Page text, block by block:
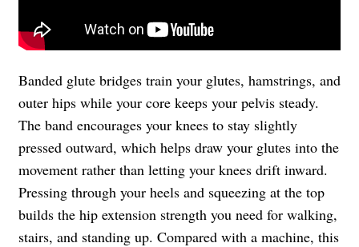
Banded glute bridges train your glutes, hamstrings, and
outer hips while your core keeps your pelvis steady.
The band encourages your knees to stay slightly
pressed outward, which helps draw your glutes into the
movement rather than letting your knees drift inward.
Pressing through your heels and squeezing at the top
builds the hip extension strength you need for walking,
stairs, and standing up. Compared with a machine, this